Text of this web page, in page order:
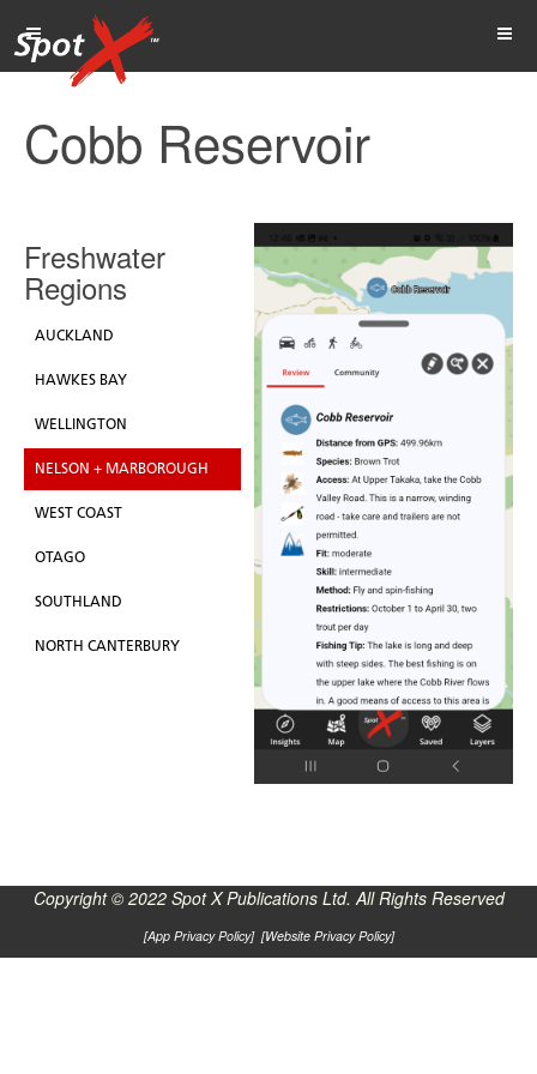
Cobb Reservoir
Freshwater
Regions
AUCKLAND
HAWKES BAY
WELLINGTON
NELSON + MARBOROUGH
WEST COAST
OTAGO
SOUTHLAND
NORTH CANTERBURY
Copyright © 2022 Spot X Publications Ltd. All Rights Reserved
[App Privacy Policy] [Website Privacy Policy]